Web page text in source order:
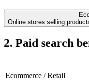
Online stores selling
2. Paid search
Ecommerce / Retail